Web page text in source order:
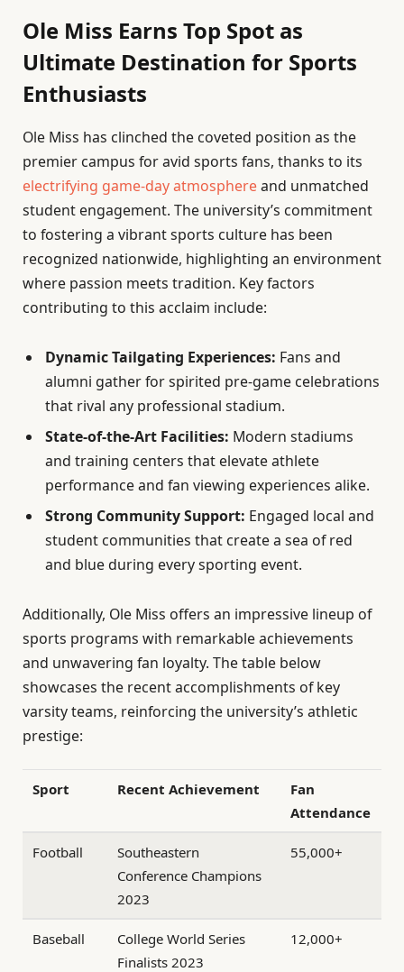
Ole Miss Earns Top Spot as
Ultimate Destination for Sports
Enthusiasts
Ole Miss has clinched the coveted position as the
premier campus for avid sports fans, thanks to its
electrifying game-day atmosphereand unmatched
student engagement. The university’s commitment
to fostering a vibrant sports culture has been
recognized nationwide, highlighting an environment
where passion meets tradition. Key factors
contributing to this acclaim include:
Dynamic Tailgating Experiences: Fans and
alumni gather for spirited pre-game celebrations
that rival any professional stadium.
State-of-the-Art Facilities: Modern stadiums
and training centers that elevate athlete
performance and fan viewing experiences alike.
Strong Community Support: Engaged local and
student communities that create a sea of red
and blue during every sporting event.
Additionally, Ole Miss offers an impressive lineup of
sports programs with remarkable achievements
and unwavering fan loyalty. The table below
showcases the recent accomplishments of key
varsity teams, reinforcing the university’s athletic
prestige:
Sport Recent Achievement
Fan
Attendance
Football
Southeastern
Conference Champions
2023
55,000+
Baseball
College World Series
Finalists 2023
12,000+